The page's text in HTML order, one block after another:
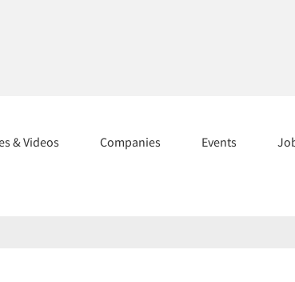
& Videos Companies Events